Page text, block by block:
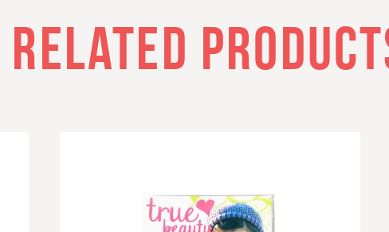
RELATED